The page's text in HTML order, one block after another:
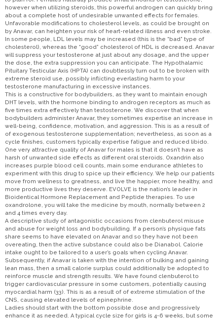
however when utilizing steroids, this powerful androgen can quickly bring
about a complete host of undesirable unwanted effects for females.
Unfavorable modifications to cholesterol levels, as could be brought on
by Anavar, can heighten your risk of heart-related illness and even stroke.
In some people, LDL levels may be increased (this is the “bad” type of
cholesterol), whereas the “good” cholesterol of HDL is decreased. Anavar
will suppress your testosterone at just about any dosage, and the upper
the dose, the extra suppression you can anticipate. The Hypothalamic
Pituitary Testicular Axis (HPTA) can doubtlessly turn out to be broken with
extreme steroid use, possibly inflicting everlasting harm to your
testosterone manufacturing in excessive instances.
This is a constructive for bodybuilders, as they want to maintain enough
DHT levels, with the hormone binding to androgen receptors as much as
five times extra effectively than testosterone. We discover that when
bodybuilders administer Anavar, they sometimes expertise an increase in
well-being, confidence, motivation, and aggression. This is as a result of
of exogenous testosterone supplementation; nevertheless, as soon as a
cycle finishes, customers typically expertise fatigue and reduced libido.
One very attractive quality of Anavar for males is that it doesn’t have as
harsh of unwanted side effects as different oral steroids. Oxandrin also
increases purple blood cell counts, main some endurance athletes to
experiment with this drug to spice up their efficiency. We help our patients
move from wellness to greatness, and live the happier, more healthy, and
more productive lives they deserve. EVOLVE is the nation’s leader in
Bioidentical Hormone Replacement and Peptide therapies. To use
oxandrolone, you will take the medicine by mouth, normally between 2
and 4 times every day.
A descriptive study of antagonistic occasions from clenbuterol misuse
and abuse for weight loss and bodybuilding. If a person’s physique fats
share seems to have elevated on Anavar and so they have not been
overeating, then the active substance could also be Dianabol. Calorie
intake ought to be tailored to a user’s goals when cycling Anavar.
Subsequently, if Anavar is taken with the intention of bulking and gaining
lean mass, then a small calorie surplus could additionally be adopted to
reinforce muscle and strength results. We have found clenbuterol to
trigger cardiovascular pressure in some customers, potentially causing
myocardial harm (33). This is as a result of of extreme stimulation of the
CNS, causing elevated levels of epinephrine.
Ladies should start with the bottom possible dose and progressively
enhance it as needed. A typical cycle size for girls is 4-6 weeks, but some